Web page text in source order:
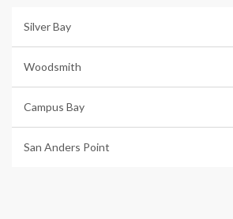
Silver Bay
Woodsmith
Campus Bay
San Anders Point